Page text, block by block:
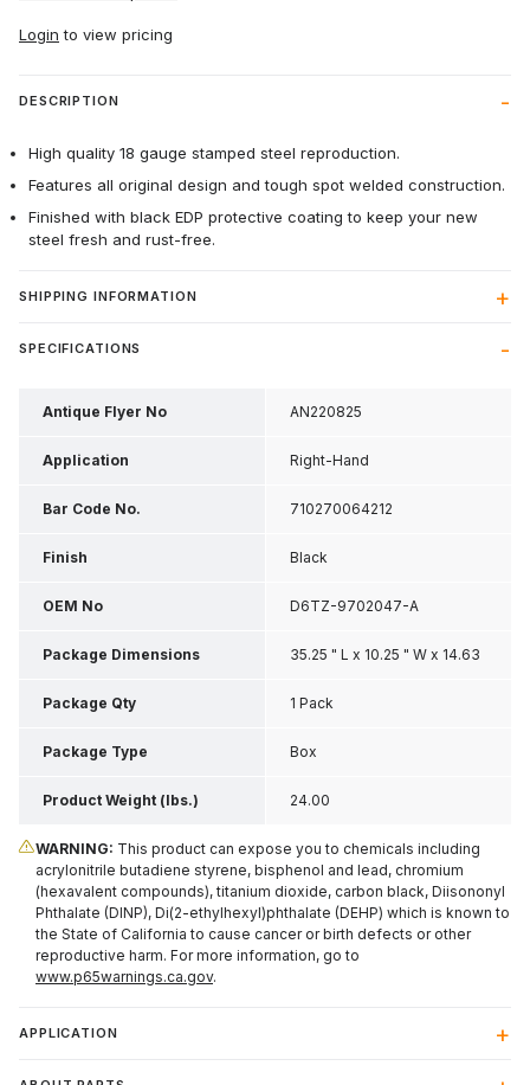
Login to view pricing
DESCRIPTION
High quality 18 gauge stamped steel reproduction.
Features all original design and tough spot welded construction.
Finished with black EDP protective coating to keep your new
steel fresh and rust-free.
SHIPPING INFORMATION
SPECIFICATIONS
Antique Flyer No AN220825
Application Right-Hand
Bar Code No. 710270064212
Finish Black
OEM No D6TZ-9702047-A
Package Dimensions 35.25 " L x 10.25 " W x 14.63
" H
Package Qty 1 Pack
Package Type Box
Product Weight (lbs.) 24.00
WARNING: This product can expose you to chemicals including
acrylonitrile butadiene styrene, bisphenol and lead, chromium
(hexavalent compounds), titanium dioxide, carbon black, Diisononyl
Phthalate (DINP), Di(2-ethylhexyl)phthalate (DEHP) which is known to
the State of California to cause cancer or birth defects or other
reproductive harm. For more information, go to
www.p65warnings.ca.gov.
APPLICATION